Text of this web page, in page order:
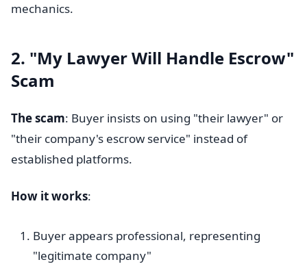
mechanics.
2. "My Lawyer Will Handle Escrow"
Scam
The scam: Buyer insists on using "their lawyer" or
"their company's escrow service" instead of
established platforms.
How it works:
Buyer appears professional, representing
"legitimate company"